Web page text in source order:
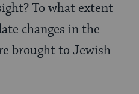
To what extent
changes in the
brought to Jewish